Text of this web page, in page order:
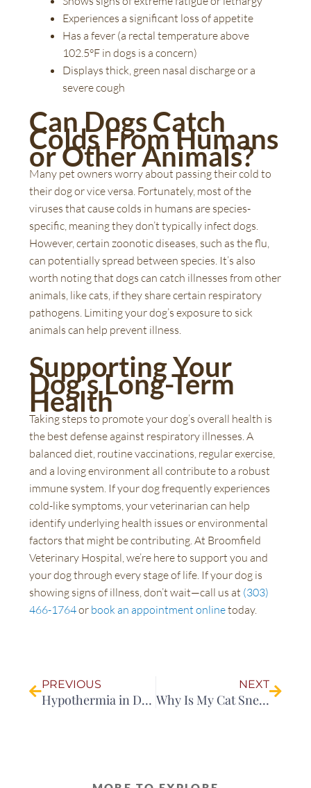
Experiences a significant loss of appetite
Has a fever (a rectal temperature above
102.5°F in dogs is a concern)
Displays thick, green nasal discharge or a
severe cough
Can Dogs Catch
Colds From Humans
or Other Animals?
Many pet owners worry about passing their cold to
their dog or vice versa. Fortunately, most of the
viruses that cause colds in humans are species-
specific, meaning they don’t typically infect dogs.
However, certain zoonotic diseases, such as the flu,
can potentially spread between species. It’s also
worth noting that dogs can catch illnesses from other
animals, like cats, if they share certain respiratory
pathogens. Limiting your dog’s exposure to sick
animals can help prevent illness.
Supporting Your
Dog’s Long-Term
Health
Taking steps to promote your dog’s overall health is
the best defense against respiratory illnesses. A
balanced diet, routine vaccinations, regular exercise,
and a loving environment all contribute to a robust
immune system. If your dog frequently experiences
cold-like symptoms, your veterinarian can help
identify underlying health issues or environmental
factors that might be contributing. At Broomfield
Veterinary Hospital, we’re here to support you and
your dog through every stage of life. If your dog is
showing signs of illness, don’t wait—call us at (303)
466-1764or book an appointment onlinetoday.
PREVIOUS
Hypothermia in Dogs: Causes, Signs, Treatment and Prevention
NEXT
Why Is My Cat Sneezing So Much?